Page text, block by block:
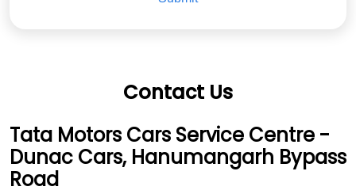
Contact Us
Tata Motors Cars Service Centre -
Dunac Cars, Hanumangarh Bypass
Road